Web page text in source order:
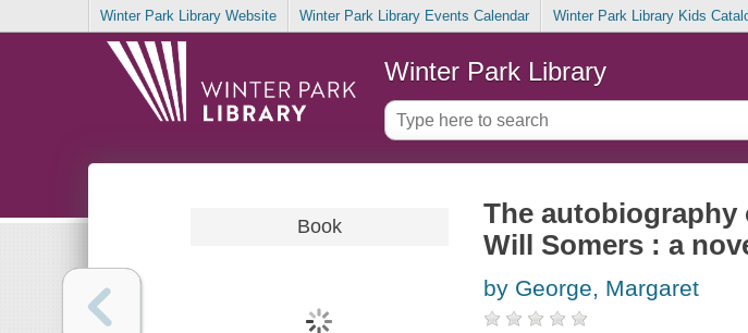
Winter Park Library Website Winter Park Library Events Calendar Winter Park Library Kids
Winter Park Library
Book
The autobiography
Will Somers : a
by George, Margaret